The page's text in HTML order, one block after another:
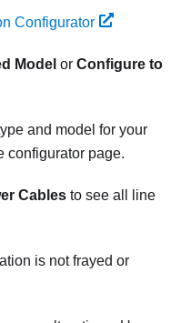
Configurator
Model or Configure to
and model for your
configurator page.
Cables to see all line
is not frayed or